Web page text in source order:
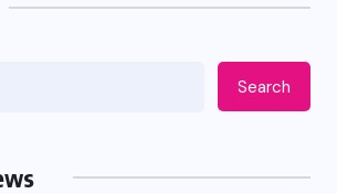
Search